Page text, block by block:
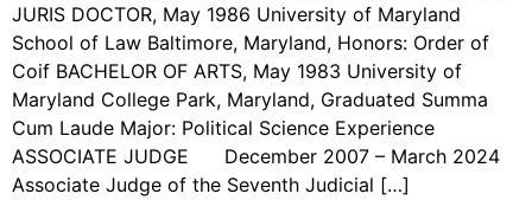
JURIS DOCTOR, May 1986 University of Maryland
School of Law Baltimore, Maryland, Honors: Order of
Coif BACHELOR OF ARTS, May 1983 University of
Maryland College Park, Maryland, Graduated Summa
Cum Laude Major: Political Science Experience
ASSOCIATE JUDGE December 2007 – March 2024
Associate Judge of the Seventh Judicial […]